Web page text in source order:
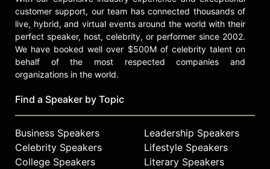
customer support, our team has connected thousands of
live, hybrid, and virtual events around the world with their
perfect speaker, host, celebrity, or performer since 2002.
We have booked well over $500M of celebrity talent on
behalf of the most respected companies and
organizations in the world.
Find a Speaker by Topic
Business Speakers
Celebrity Speakers
College Speakers
Leadership Speakers
Lifestyle Speakers
Literary Speakers